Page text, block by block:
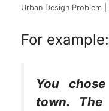
Urban Design Problem
For example:
You
town. The